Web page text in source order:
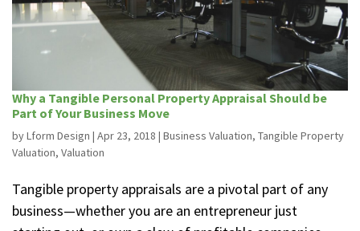
Why a Tangible Personal Property Appraisal Should be
Part of Your Business Move
byLform Design | Apr 23, 2018 | Business Valuation, Tangible Property
Valuation, Valuation
Tangible property appraisals are a pivotal part of any
business—whether you are an entrepreneur just